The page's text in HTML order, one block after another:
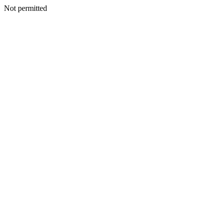
Not permitted